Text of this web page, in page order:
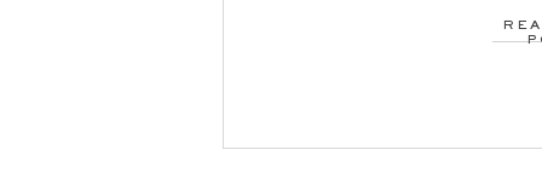
almost named the